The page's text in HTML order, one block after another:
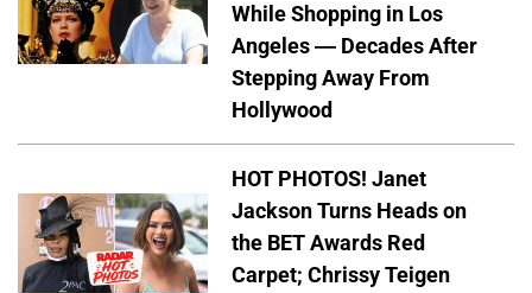
While Shopping in Los
Angeles — Decades After
Stepping Away From
Hollywood
HOT PHOTOS! Janet
Jackson Turns Heads on
the BET Awards Red
Carpet; Chrissy Teigen